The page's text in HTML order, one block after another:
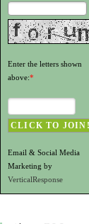
Enter the letters shown
above:*
Email & Social Media
Marketing by
VerticalResponse